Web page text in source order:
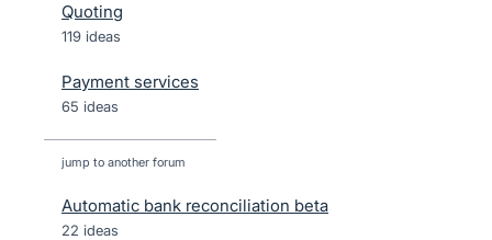
Quoting
119 ideas
Payment services
65 ideas
jump to another forum
Automatic bank reconciliation beta
22 ideas